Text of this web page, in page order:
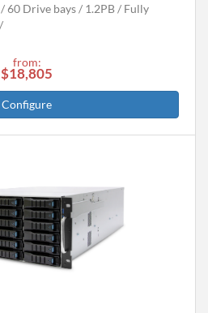
60 Drive bays 1.2PB
Fully
from:
$18,805
Configure